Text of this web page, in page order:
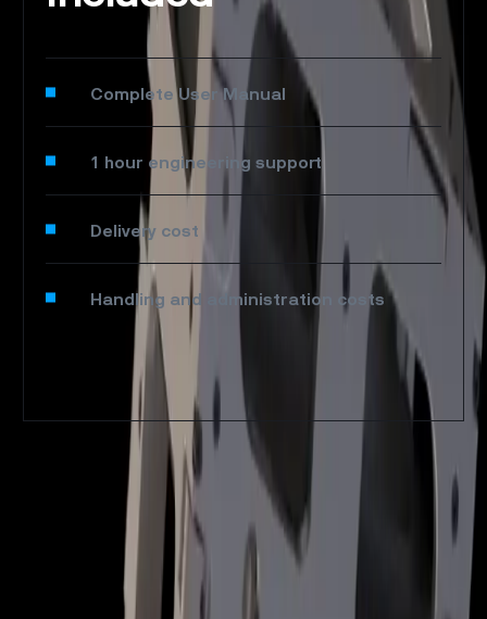
SPACE SERVICE
Complete User Manual
1 hour engineering support
Delivery cost
Handling and administration costs